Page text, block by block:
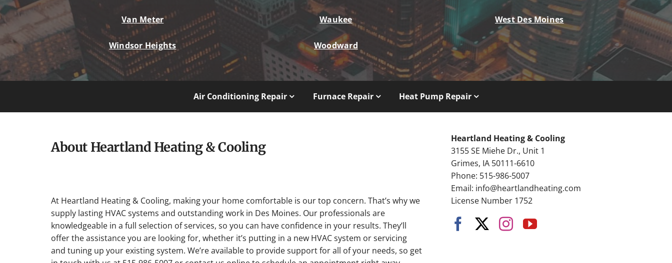
Van Meter Waukee West Des Moines
Windsor Heights Woodward
Air Conditioning Repair Furnace Repair Heat Pump Repair
About Heartland Heating & Cooling
At Heartland Heating & Cooling, making your home comfortable is our top concern. That’s why we
supply lasting HVAC systems and outstanding work in Des Moines. Our professionals are
knowledgeable in a full selection of services, so you can have confidence in your results. They’ll
offer the assistance you are looking for, whether it’s putting in a new HVAC system or servicing
and tuning up your existing system. We’re available to provide support for all of your needs, so get
Heartland Heating & Cooling
3155 SE Miehe Dr., Unit 1
Grimes, IA 50111-6610
Phone: 515-986-5007
Email: info@heartlandheating.com
License Number 1752